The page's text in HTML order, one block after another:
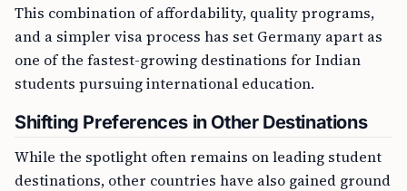
This combination of affordability, quality programs,
and a simpler visa process has set Germany apart as
one of the fastest-growing destinations for Indian
students pursuing international education.
Shifting Preferences in Other Destinations
While the spotlight often remains on leading student
destinations, other countries have also gained ground